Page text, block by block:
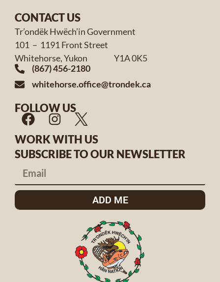
CONTACT US
Tr’ondëk Hwëch’in Government
101 – 1191 Front Street
Whitehorse, Yukon Y1A 0K5
(867) 456-2180
whitehorse.office@trondek.ca
FOLLOW US
WORK WITH US
SUBSCRIBE TO OUR NEWSLETTER
ADD ME